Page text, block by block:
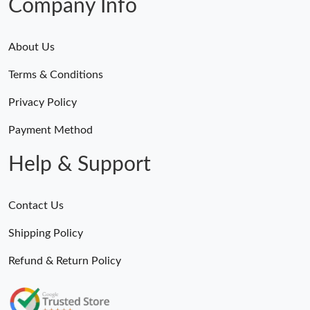
Company Info
About Us
Terms & Conditions
Privacy Policy
Payment Method
Help & Support
Contact Us
Shipping Policy
Refund & Return Policy